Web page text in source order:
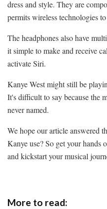
dress and style. They are
permits wireless technologies
The headphones also have
it simple to make and receive
activate Siri.
Kanye West might still be
It's difficult to say because the
never named.
We hope our article answered
Kanye use?So get your hands
and kickstart your musical
More to read: